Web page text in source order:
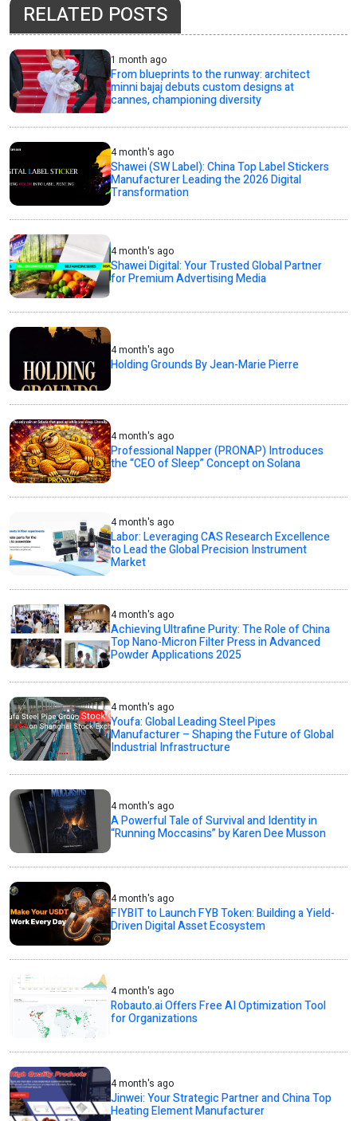
RELATED POSTS
1 month ago
From blueprints to the runway: architect
minni bajaj debuts custom designs at
cannes, championing diversity
4 month's ago
Shawei (SW Label): China Top Label Stickers
Manufacturer Leading the 2026 Digital
Transformation
4 month's ago
Shawei Digital: Your Trusted Global Partner
for Premium Advertising Media
4 month's ago
Holding Grounds By Jean-Marie Pierre
4 month's ago
Professional Napper (PRONAP) Introduces
the “CEO of Sleep” Concept on Solana
4 month's ago
Labor: Leveraging CAS Research Excellence
to Lead the Global Precision Instrument
Market
4 month's ago
Achieving Ultrafine Purity: The Role of China
Top Nano-Micron Filter Press in Advanced
Powder Applications 2025
4 month's ago
Youfa: Global Leading Steel Pipes
Manufacturer – Shaping the Future of Global
Industrial Infrastructure
4 month's ago
A Powerful Tale of Survival and Identity in
“Running Moccasins” by Karen Dee Musson
4 month's ago
FIYBIT to Launch FYB Token: Building a Yield-
Driven Digital Asset Ecosystem
4 month's ago
Robauto.ai Offers Free AI Optimization Tool
for Organizations
4 month's ago
Jinwei: Your Strategic Partner and China Top
Heating Element Manufacturer